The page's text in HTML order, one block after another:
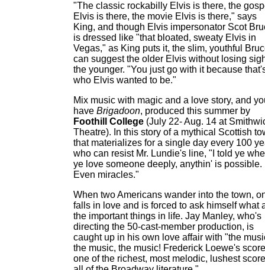
"The classic rockabilly Elvis is there, the
Elvis is there, the movie Elvis is there," says
King, and though Elvis impersonator Scot
is dressed like "that bloated, sweaty Elvis in
Vegas," as King puts it, the slim, youthful
can suggest the older Elvis without losing
the younger. "You just go with it because
who Elvis wanted to be."
Mix music with magic and a love story, and
have Brigadoon, produced this summer by
Foothill College (July 22- Aug. 14 at
Theatre). In this story of a mythical Scottish
that materializes for a single day every 100
who can resist Mr. Lundie's line, "I told ye
ye love someone deeply, anythin' is possible.
Even miracles."
When two Americans wander into the town,
falls in love and is forced to ask himself what
the important things in life. Jay Manley, who's
directing the 50-cast-member production, is
caught up in his own love affair with "the
the music, the music! Frederick Loewe's
one of the richest, most melodic, lushest